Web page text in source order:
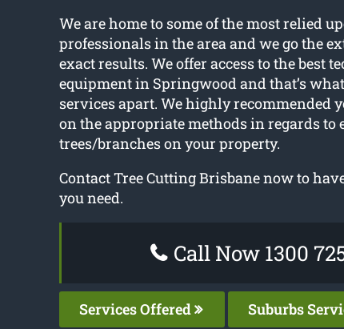
We are home to some of the most relied
professionals in the area and we go the
exact results. We offer access to the best
equipment in Springwood and that’s
services apart. We highly recommended
on the appropriate methods in regards
trees/branches on your property.
Contact Tree Cutting Brisbane now to
you need.
Call Now 1300
Services Offered Suburbs